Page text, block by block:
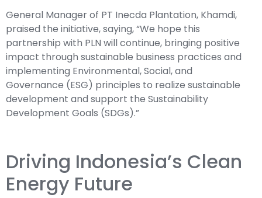
General Manager of PT Inecda Plantation, Khamdi,
praised the initiative, saying, “We hope this
partnership with PLN will continue, bringing positive
impact through sustainable business practices and
implementing Environmental, Social, and
Governance (ESG) principles to realize sustainable
development and support the Sustainability
Development Goals (SDGs).”
Driving Indonesia’s Clean
Energy Future